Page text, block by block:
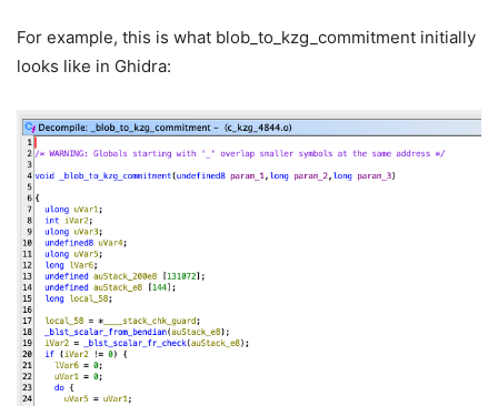
For example, this is what blob_to_kzg_commitment initially
looks like in Ghidra: